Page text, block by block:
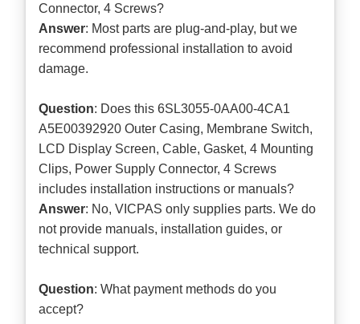
Connector, 4 Screws?
Answer: Most parts are plug-and-play, but we
recommend professional installation to avoid
damage.
Question: Does this 6SL3055-0AA00-4CA1
A5E00392920 Outer Casing, Membrane Switch,
LCD Display Screen, Cable, Gasket, 4 Mounting
Clips, Power Supply Connector, 4 Screws
includes installation instructions or manuals?
Answer: No, VICPAS only supplies parts. We do
not provide manuals, installation guides, or
technical support.
Question: What payment methods do you
accept?